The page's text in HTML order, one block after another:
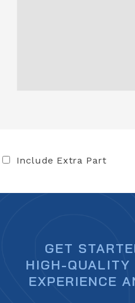
Include Extra Part
GET
HIGH-
EXPERIENCE